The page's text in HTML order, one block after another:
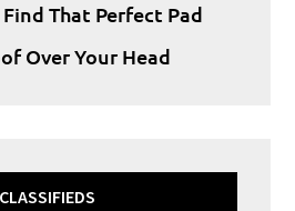
Find That Perfect Pad
Over Your Head
CLASSIFIEDS